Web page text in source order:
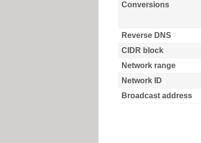
Conversions
Reverse DNS
CIDR block
Network range
Network ID
Broadcast address